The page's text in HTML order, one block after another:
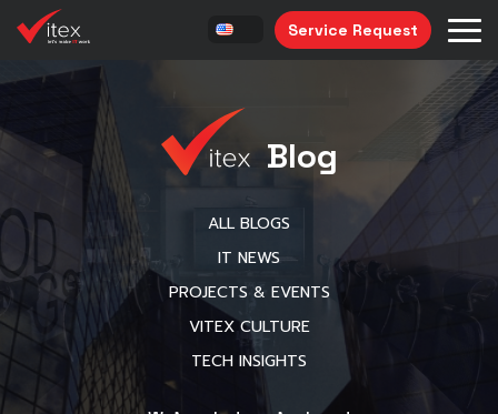
Service Request
Blog
ALL BLOGS
IT NEWS
PROJECTS & EVENTS
VITEX CULTURE
TECH INSIGHTS